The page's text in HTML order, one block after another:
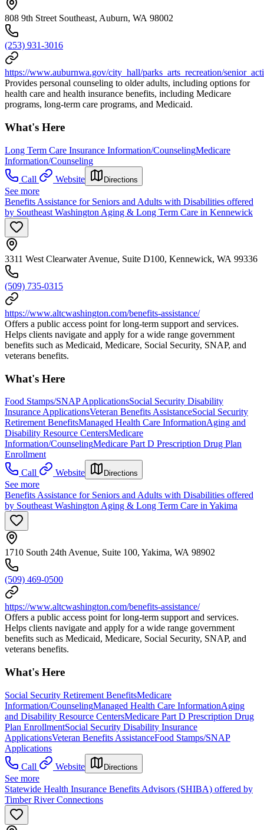
808 9th Street Southeast, Auburn, WA 98002
(253) 931-3016
https://www.auburnwa.gov/city_hall/parks_arts_recreation/
Provides personal counseling to older adults, including options for
health care and health insurance benefits, including Medicare
programs, long-term care programs, and Medicaid.
What's Here
Long Term Care Insurance Information/CounselingMedicare
Information/Counseling
Call
Website Directions
See more
Benefits Assistance for Seniors and Adults with Disabilities offered
by Southeast Washington Aging & Long Term Care in Kennewick
3311 West Clearwater Avenue, Suite D100, Kennewick, WA 99336
(509) 735-0315
https://www.altcwashington.com/benefits-assistance/
Offers a public access point for long-term support and services.
Helps clients navigate and apply for a wide range government
benefits such as Medicaid, Medicare, Social Security, SNAP, and
veterans benefits.
What's Here
Food Stamps/SNAP ApplicationsSocial Security Disability
Insurance ApplicationsVeteran Benefits AssistanceSocial Security
Retirement BenefitsManaged Health Care InformationAging and
Disability Resource CentersMedicare
Information/CounselingMedicare Part D Prescription Drug Plan
Enrollment
Call
Website Directions
See more
Benefits Assistance for Seniors and Adults with Disabilities offered
by Southeast Washington Aging & Long Term Care in Yakima
1710 South 24th Avenue, Suite 100, Yakima, WA 98902
(509) 469-0500
https://www.altcwashington.com/benefits-assistance/
Offers a public access point for long-term support and services.
Helps clients navigate and apply for a wide range government
benefits such as Medicaid, Medicare, Social Security, SNAP, and
veterans benefits.
What's Here
Social Security Retirement BenefitsMedicare
Information/CounselingManaged Health Care InformationAging
and Disability Resource CentersMedicare Part D Prescription Drug
Plan EnrollmentSocial Security Disability Insurance
ApplicationsVeteran Benefits AssistanceFood Stamps/SNAP
Applications
Call
Website Directions
See more
Statewide Health Insurance Benefits Advisors (SHIBA) offered by
Timber River Connections